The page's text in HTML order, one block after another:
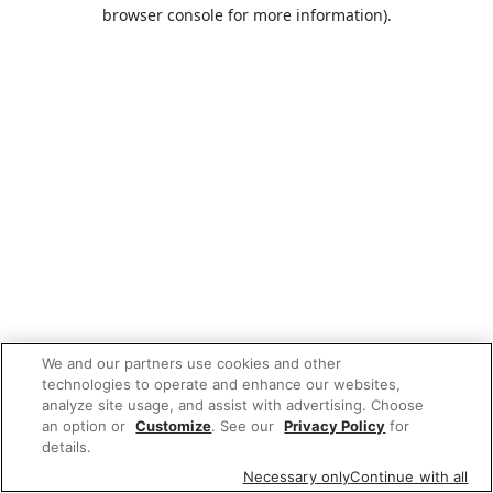
browser console for more information).
We and our partners use cookies and other
technologies to operate and enhance our websites,
analyze site usage, and assist with advertising. Choose
an option or Customize. See our Privacy Policy for
details.
Necessary onlyContinue with all